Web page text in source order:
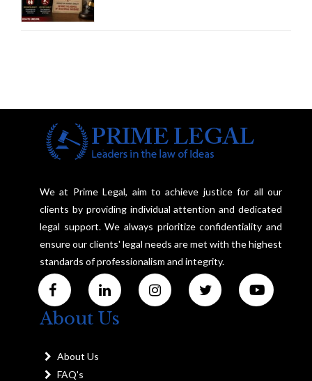
We at Prime Legal, aim to achieve justice for all our
clients by providing individual attention and dedicated
legal support. We always prioritize confidentiality and
ensure our clients' legal needs are met with the highest
standards of professionalism and integrity.
About Us
About Us
FAQ's